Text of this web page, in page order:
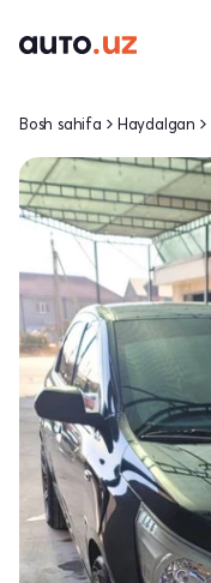
Bosh sahifa Haydalgan